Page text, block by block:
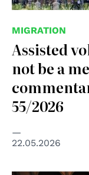
MIGRATION
Assisted
not be a
55/2026
22.05.2026